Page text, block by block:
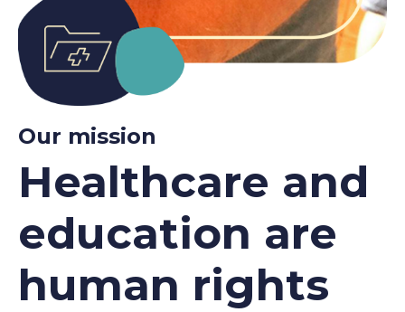
Our mission
Healthcare and
education are
human rights